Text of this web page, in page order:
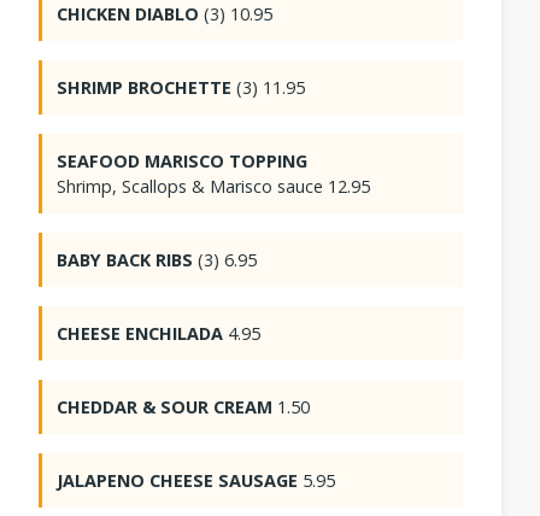
CHICKEN DIABLO (3) 10.95
SHRIMP BROCHETTE (3) 11.95
SEAFOOD MARISCO TOPPING
Shrimp, Scallops & Marisco sauce 12.95
BABY BACK RIBS (3) 6.95
CHEESE ENCHILADA 4.95
CHEDDAR & SOUR CREAM 1.50
JALAPENO CHEESE SAUSAGE 5.95